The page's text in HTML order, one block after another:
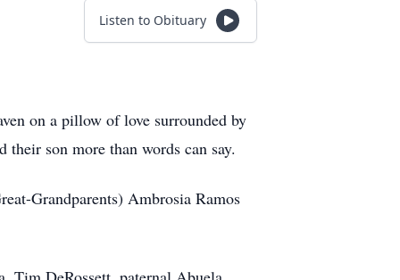
Listen to Obituary
on a pillow of love surrounded by
son more than words can say.
Grandparents) Ambrosia Ramos